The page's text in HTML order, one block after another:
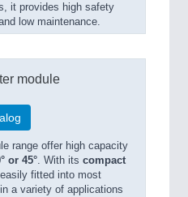
it provides high safety
low maintenance.
module
range offer high capacity
or 45°. With its compact
fitted into most
a variety of applications